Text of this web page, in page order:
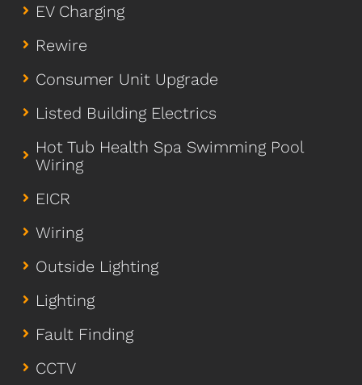
EV Charging
Rewire
Consumer Unit Upgrade
Listed Building Electrics
Hot Tub Health Spa Swimming Pool
Wiring
EICR
Wiring
Outside Lighting
Lighting
Fault Finding
CCTV